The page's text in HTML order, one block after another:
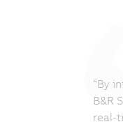
“By
B&R
real-